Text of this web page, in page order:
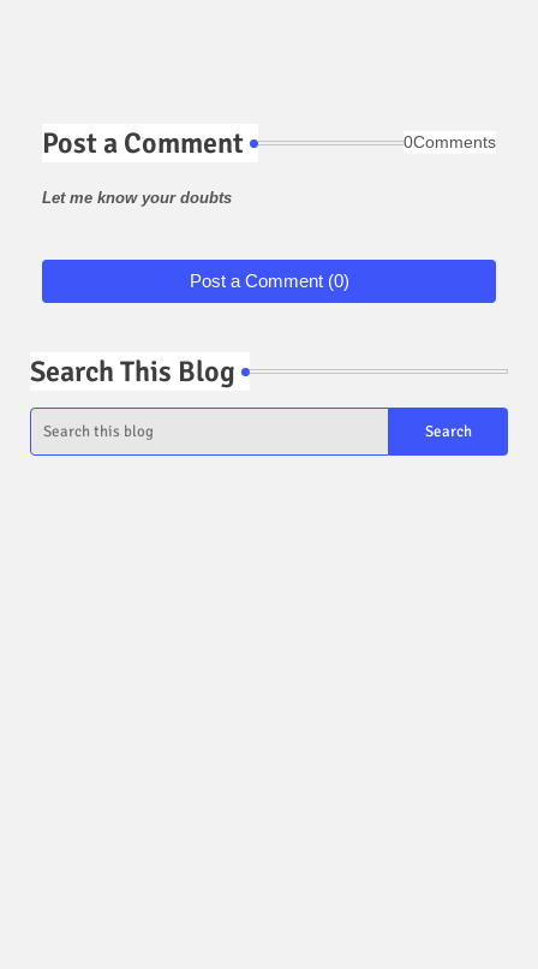
Post a Comment 0Comments
Let me know your doubts
Post a Comment (0)
Search This Blog